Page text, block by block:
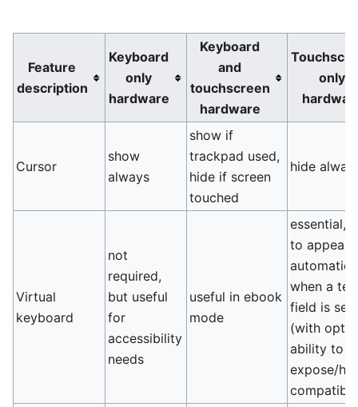
Feature
description
Keyboard
only
hardware
Keyboard
and
touchscreen
hardware
only
Cursor
show
always
show if
trackpad used,
hide if screen
touched
hide
Virtual
keyboard
not
required,
but useful
for
accessibility
needs
useful in ebook
mode
essential,
to appear
when a
field is
(with
ability to
expose/